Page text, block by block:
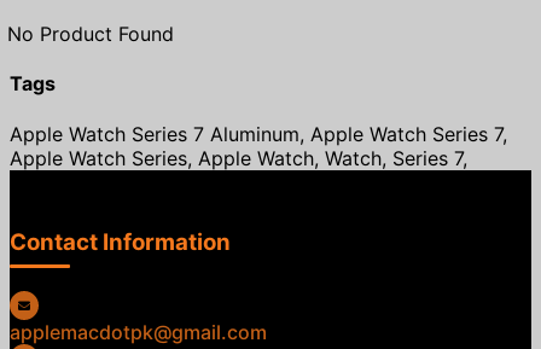
No Product Found
Tags
Apple Watch Series 7 Aluminum, Apple Watch Series 7,
Apple Watch Series, Apple Watch, Watch, Series 7,
Contact Information
applemacdotpk@gmail.com